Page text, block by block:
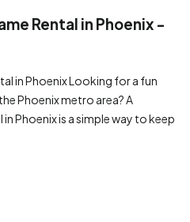
Rental in Phoenix -
in Phoenix Looking for a fun
Phoenix metro area? A
Phoenix is a simple way to keep